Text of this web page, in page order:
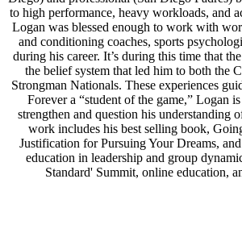
to high performance, heavy workloads, and
Logan was blessed enough to work with
and conditioning coaches, sports
during his career. It’s during this time that
the belief system that led him to both the
Strongman Nationals. These experiences
Forever a “student of the game,” Logan
strengthen and question his understanding
work includes his best selling book,
Justification for Pursuing Your Dreams,
education in leadership and group
Standard' Summit, online education,